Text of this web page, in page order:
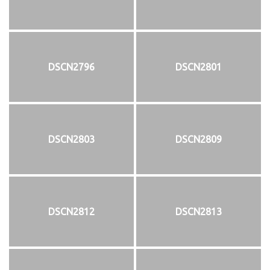
DSCN2796 DSCN2801
DSCN2803 DSCN2809
DSCN2812 DSCN2813